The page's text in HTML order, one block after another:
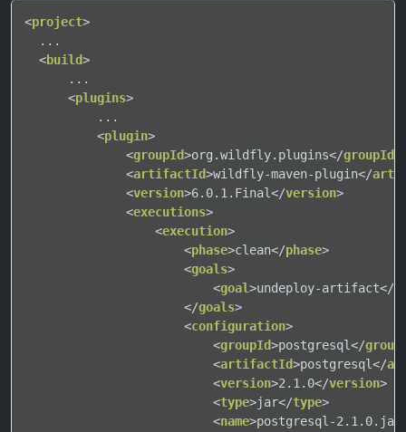
<project>
  ...
<build>
      ...
<plugins>
          ...
<plugin>
<groupId>org.wildfly.plugins</groupId
<artifactId>wildfly-maven-plugin</
<version>6.0.1.Final</version>
<executions>
<execution>
<phase>clean</phase>
<goals>
<goal>undeploy-artifact</
</goals>
<configuration>
<groupId>postgresql</
<artifactId>postgresql</
<version>2.1.0</version>
<type>jar</type>
<name>postgresql-2.1.0.jar